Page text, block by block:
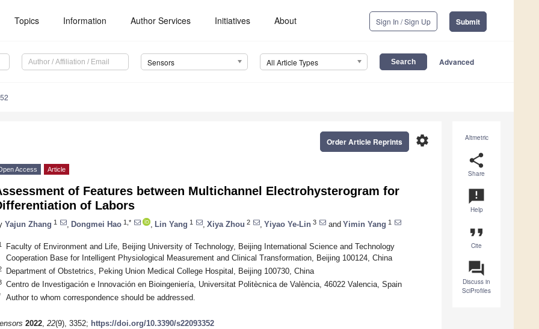
Topics Information Author Services Initiatives About Sign In / Sign Up Submit
Sensors All Article Types Advanced
Altmetric
share
Share
announcement
Help
format_quote
Cite
question_answer
Discuss in
SciProfiles
settings
Order Article Reprints
Access Article
of Features between Multichannel Electrohysterogram for
of Labors
Yajun Zhang 1 Dongmei Hao 1,* Lin Yang 1 Xiya Zhou 2 Yiyao Ye-Lin 3 and Yimin Yang 1
Faculty of Environment and Life, Beijing University of Technology, Beijing International Science and Technology
Cooperation Base for Intelligent Physiological Measurement and Clinical Transformation, Beijing 100124, China
Department of Obstetrics, Peking Union Medical College Hospital, Beijing 100730, China
Centro de Investigación e Innovación en Bioingeniería, Universitat Politècnica de València, 46022 Valencia, Spain
Author to whom correspondence should be addressed.
2022, 22(9), 3352; https://doi.org/10.3390/s22093352